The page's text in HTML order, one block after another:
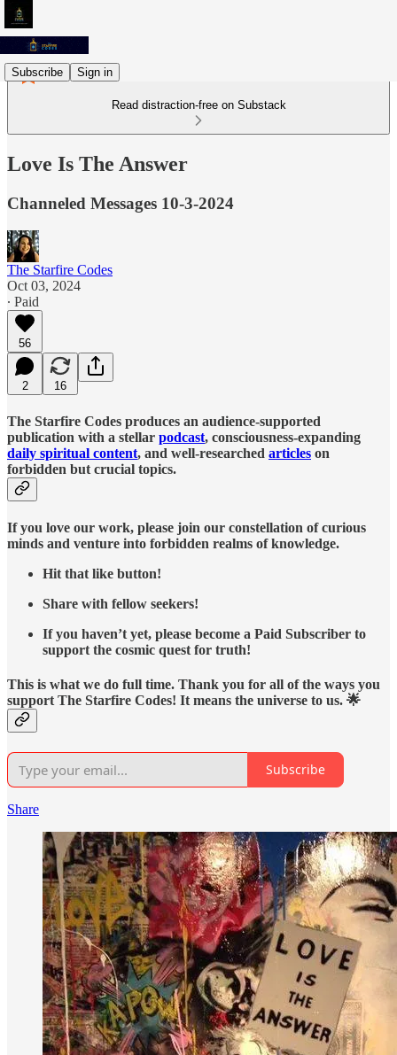
Subscribe Sign in
Read distraction-free on Substack
Love Is The Answer
Channeled Messages 10-3-2024
The Starfire Codes
Oct 03, 2024
∙ Paid
56
2 16
The Starfire Codes produces an audience-supported
publication with a stellar podcast, consciousness-expanding
daily spiritual content, and well-researched articles on
forbidden but crucial topics.
If you love our work, please join our constellation of curious
minds and venture into forbidden realms of knowledge.
Hit that like button!
Share with fellow seekers!
If you haven’t yet, please become a Paid Subscriber to
support the cosmic quest for truth!
This is what we do full time. Thank you for all of the ways you
support The Starfire Codes! It means the universe to us. 🌟
Subscribe
Share